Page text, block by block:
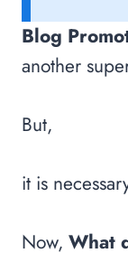
Blog
another
But,
it is
Now, What